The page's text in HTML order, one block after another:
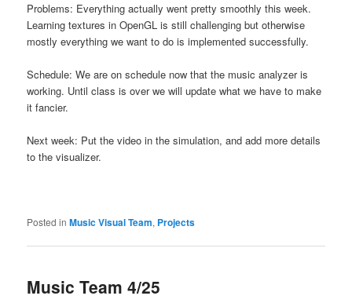
Problems: Everything actually went pretty smoothly this week.
Learning textures in OpenGL is still challenging but otherwise
mostly everything we want to do is implemented successfully.
Schedule: We are on schedule now that the music analyzer is
working. Until class is over we will update what we have to make
it fancier.
Next week: Put the video in the simulation, and add more details
to the visualizer.
Posted in Music Visual Team, Projects
Music Team 4/25